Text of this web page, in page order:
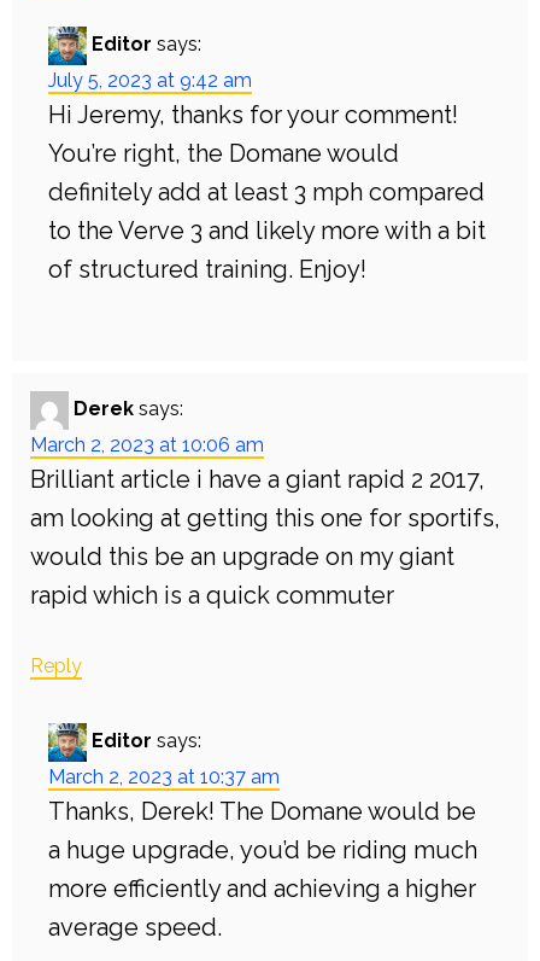
Editor says:
July 5, 2023 at 9:42 am
Hi Jeremy, thanks for your comment!
You’re right, the Domane would
definitely add at least 3 mph compared
to the Verve 3 and likely more with a bit
of structured training. Enjoy!
Derek says:
March 2, 2023 at 10:06 am
Brilliant article i have a giant rapid 2 2017,
am looking at getting this one for sportifs,
would this be an upgrade on my giant
rapid which is a quick commuter
Reply
Editor says:
March 2, 2023 at 10:37 am
Thanks, Derek! The Domane would be
a huge upgrade, you’d be riding much
more efficiently and achieving a higher
average speed.